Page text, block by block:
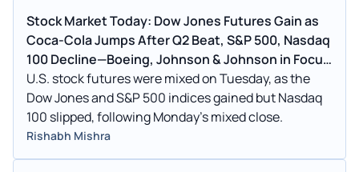
Stock Market Today: Dow Jones Futures Gain as
Coca-Cola Jumps After Q2 Beat, S&P 500, Nasdaq
100 Decline—Boeing, Johnson & Johnson in Focus
(UPDATED)
U.S. stock futures were mixed on Tuesday, as the
Dow Jones and S&P 500 indices gained but Nasdaq
100 slipped, following Monday's mixed close.
Rishabh Mishra